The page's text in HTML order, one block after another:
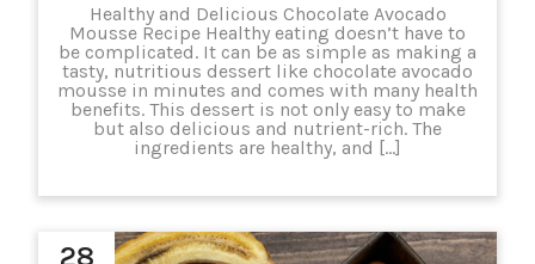
Healthy and Delicious Chocolate Avocado
Mousse Recipe Healthy eating doesn’t have to
be complicated. It can be as simple as making a
tasty, nutritious dessert like chocolate avocado
mousse in minutes and comes with many health
benefits. This dessert is not only easy to make
but also delicious and nutrient-rich. The
ingredients are healthy, and […]
28